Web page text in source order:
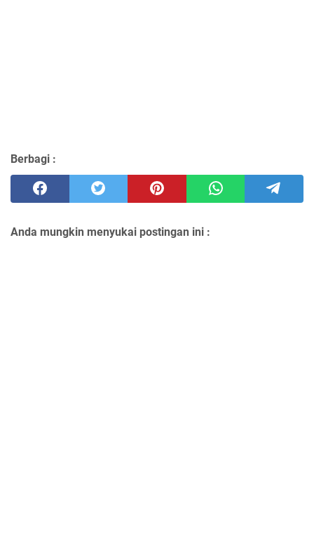
Berbagi :
Anda mungkin menyukai postingan ini :